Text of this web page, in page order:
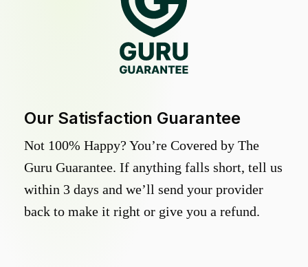
Our Satisfaction Guarantee
Not 100% Happy? You’re Covered by The
Guru Guarantee. If anything falls short, tell us
within 3 days and we’ll send your provider
back to make it right or give you a refund.